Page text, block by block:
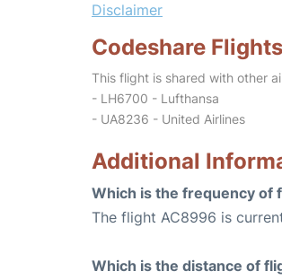
Disclaimer
Codeshare Flights
This flight is shared with other
- LH6700 - Lufthansa
- UA8236 - United Airlines
Additional
Which is the frequency of
The flight AC8996 is
Which is the distance of